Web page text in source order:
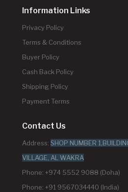
Information Links
Privacy Policy
Terms & Conditions
Buyer Policy
Cash Back Policy
Shipping Policy
Payment Terms
Contact Us
Address: SHOP NUMBER
VILLAGE, AL WAKRA
Phone: +974 5552 9088 (Doha)
Phone: +91 9567034440 (India)